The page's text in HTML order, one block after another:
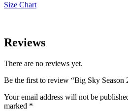
Size Chart
Reviews
There are no reviews yet.
Be the first to review “Big Sky Season
Your email address will not be
marked *